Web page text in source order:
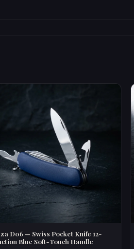
D06 — Swiss Pocket Knife 12-
Blue Soft-Touch Handle